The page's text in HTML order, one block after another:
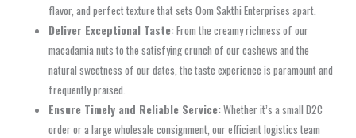
flavor, and perfect texture that sets Oom Sakthi Enterprises apart.
Deliver Exceptional Taste:From the creamy richness of our
macadamia nuts to the satisfying crunch of our cashews and the
natural sweetness of our dates, the taste experience is paramount and
frequently praised.
Ensure Timely and Reliable Service:Whether it’s a small D2C
order or a large wholesale consignment, our efficient logistics team